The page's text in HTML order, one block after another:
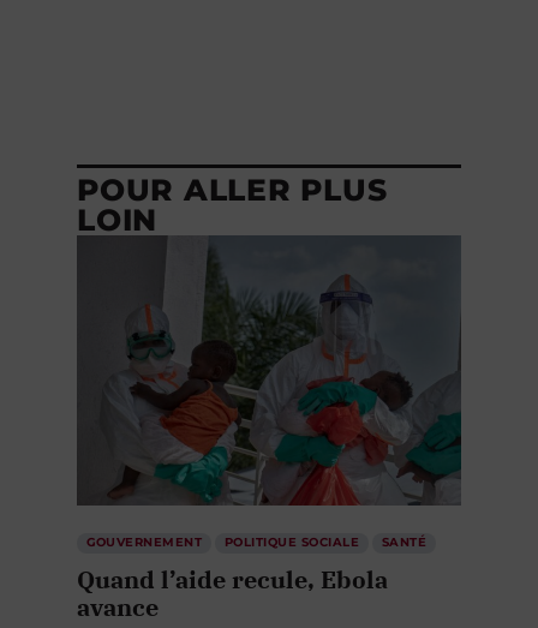
POUR ALLER PLUS
LOIN
GOUVERNEMENT POLITIQUE SOCIALE SANTÉ
Quand l’aide recule, Ebola
avance